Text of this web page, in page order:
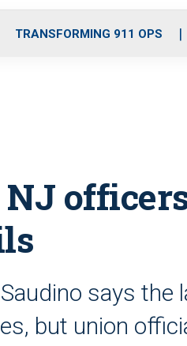
o
r
r
m
i
e
TRANSFORMING 911 OPS
says the
but union